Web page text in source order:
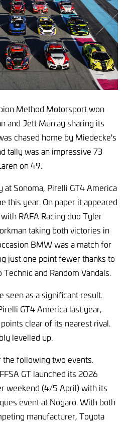
Method Motorsport won
and Jett Murray sharing its
chased home by Miedecke's
tally was an impressive 73
on 49.
at Sonoma, Pirelli GT4 America
this year. On paper it appeared
RAFA Racing duo Tyler
taking both victories in
BMW was a match for
just one point fewer thanks to
and Random Vandals.
seen as a significant result.
GT4 America last year,
clear of its nearest rival.
levelled up.
the following two events.
GT launched its 2026
weekend (4/5 April) with its
event at Nogaro. With both
manufacturer, Toyota